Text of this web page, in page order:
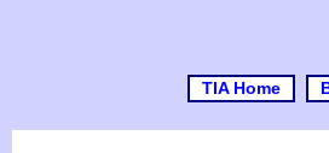
TIA Home